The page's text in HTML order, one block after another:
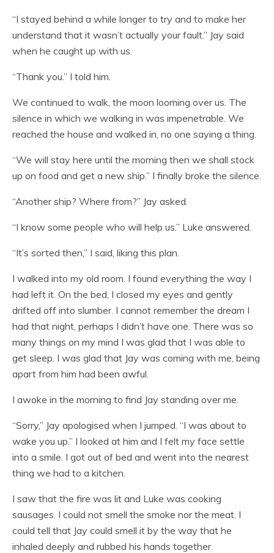
“I stayed behind a while longer to try and to make her
understand that it wasn’t actually your fault.” Jay said
when he caught up with us.
“Thank you.” I told him.
We continued to walk, the moon looming over us. The
silence in which we walking in was impenetrable. We
reached the house and walked in, no one saying a thing.
“We will stay here until the morning then we shall stock
up on food and get a new ship.” I finally broke the silence.
“Another ship? Where from?” Jay asked.
“I know some people who will help us.” Luke answered.
“It’s sorted then,” I said, liking this plan.
I walked into my old room. I found everything the way I
had left it. On the bed, I closed my eyes and gently
drifted off into slumber. I cannot remember the dream I
had that night, perhaps I didn’t have one. There was so
many things on my mind I was glad that I was able to
get sleep. I was glad that Jay was coming with me, being
apart from him had been awful.
I awoke in the morning to find Jay standing over me.
“Sorry,” Jay apologised when I jumped. “I was about to
wake you up.” I looked at him and I felt my face settle
into a smile. I got out of bed and went into the nearest
thing we had to a kitchen.
I saw that the fire was lit and Luke was cooking
sausages. I could not smell the smoke nor the meat. I
could tell that Jay could smell it by the way that he
inhaled deeply and rubbed his hands together.